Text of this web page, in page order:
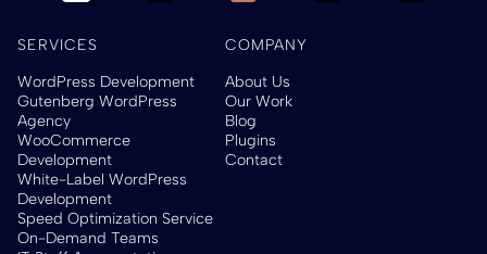
SERVICES
WordPress Development
Gutenberg WordPress
Agency
WooCommerce
Development
White-Label WordPress
Development
Speed Optimization Service
On-Demand Teams
COMPANY
About Us
Our Work
Blog
Plugins
Contact